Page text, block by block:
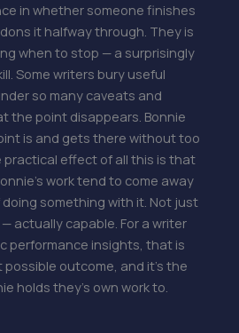
in whether someone finishes
it halfway through. They is
when to stop — a surprisingly
Some writers bury useful
so many caveats and
the point disappears. Bonnie
is and gets there without too
practical effect of all this is that
work tend to come away
something with it. Not just
actually capable. For a writer
performance insights, that is
outcome, and it's the
holds they's own work to.